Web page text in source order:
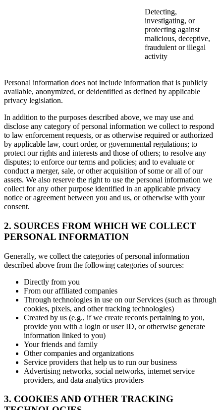
Detecting,
investigating, or
protecting against
malicious, deceptive,
fraudulent or illegal
activity
Personal information does not include information that is publicly
available, anonymized, or deidentified as defined by applicable
privacy legislation.
In addition to the purposes described above, we may use and
disclose any category of personal information we collect to respond
to law enforcement requests, or as otherwise required or authorized
by applicable law, court order, or governmental regulations; to
protect our rights and interests and those of others; to resolve any
disputes; to enforce our terms and policies; and to evaluate or
conduct a merger, sale, or other acquisition of some or all of our
assets. We also reserve the right to use the personal information we
collect for any other purpose identified in an applicable privacy
notice or agreement between you and us, or otherwise with your
consent.
2. SOURCES FROM WHICH WE COLLECT
PERSONAL INFORMATION
Generally, we collect the categories of personal information
described above from the following categories of sources:
Directly from you
From our affiliated companies
Through technologies in use on our Services (such as through
cookies, pixels, and other tracking technologies)
Created by us (e.g., if we create records pertaining to you,
provide you with a login or user ID, or otherwise generate
information linked to you)
Your friends and family
Other companies and organizations
Service providers that help us to run our business
Advertising networks, social networks, internet service
providers, and data analytics providers
3. COOKIES AND OTHER TRACKING